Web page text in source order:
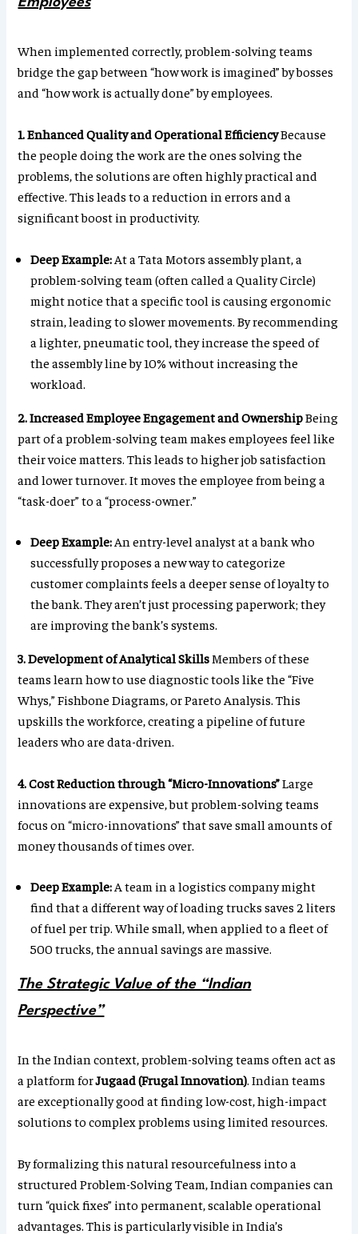
When implemented correctly, problem-solving teams
bridge the gap between “how work is imagined” by bosses
and “how work is actually done” by employees.
1. Enhanced Quality and Operational EfficiencyBecause
the people doing the work are the ones solving the
problems, the solutions are often highly practical and
effective. This leads to a reduction in errors and a
significant boost in productivity.
Deep Example: At a Tata Motors assembly plant, a
problem-solving team (often called a Quality Circle)
might notice that a specific tool is causing ergonomic
strain, leading to slower movements. By recommending
a lighter, pneumatic tool, they increase the speed of
the assembly line by 10% without increasing the
workload.
2. Increased Employee Engagement and OwnershipBeing
part of a problem-solving team makes employees feel like
their voice matters. This leads to higher job satisfaction
and lower turnover. It moves the employee from being a
“task-doer” to a “process-owner.”
Deep Example: An entry-level analyst at a bank who
successfully proposes a new way to categorize
customer complaints feels a deeper sense of loyalty to
the bank. They aren’t just processing paperwork; they
are improving the bank’s systems.
3. Development of Analytical SkillsMembers of these
teams learn how to use diagnostic tools like the “Five
Whys,” Fishbone Diagrams, or Pareto Analysis. This
upskills the workforce, creating a pipeline of future
leaders who are data-driven.
4. Cost Reduction through “Micro-Innovations”Large
innovations are expensive, but problem-solving teams
focus on “micro-innovations” that save small amounts of
money thousands of times over.
Deep Example: A team in a logistics company might
find that a different way of loading trucks saves 2 liters
of fuel per trip. While small, when applied to a fleet of
500 trucks, the annual savings are massive.
The Strategic Value of the “Indian
Perspective”
In the Indian context, problem-solving teams often act as
a platform forJugaad (Frugal Innovation). Indian teams
are exceptionally good at finding low-cost, high-impact
solutions to complex problems using limited resources.
By formalizing this natural resourcefulness into a
structured Problem-Solving Team, Indian companies can
turn “quick fixes” into permanent, scalable operational
advantages. This is particularly visible in India’s